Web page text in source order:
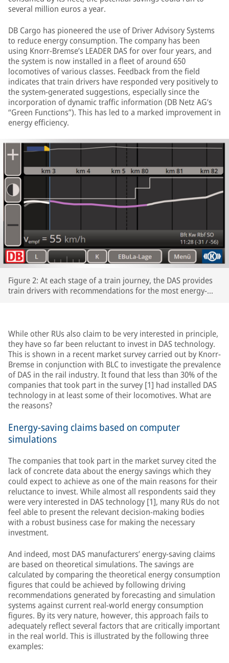
several million euros a year.
DB Cargo has pioneered the use of Driver Advisory Systems
to reduce energy consumption. The company has been
using Knorr-Bremse’s LEADER DAS for over four years, and
the system is now installed in a fleet of around 650
locomotives of various classes. Feedback from the field
indicates that train drivers have responded very positively to
the system-generated suggestions, especially since the
incorporation of dynamic traffic information (DB Netz AG’s
“Green Functions”). This has led to a marked improvement in
energy efficiency.
Figure 2: At each stage of a train journey, the DAS provides
train drivers with recommendations for the most energy-
While other RUs also claim to be very interested in principle,
they have so far been reluctant to invest in DAS technology.
This is shown in a recent market survey carried out by Knorr-
Bremse in conjunction with BLC to investigate the prevalence
of DAS in the rail industry. It found that less than 30% of the
companies that took part in the survey [1] had installed DAS
technology in at least some of their locomotives. What are
the reasons?
Energy-saving claims based on computer
simulations
The companies that took part in the market survey cited the
lack of concrete data about the energy savings which they
could expect to achieve as one of the main reasons for their
reluctance to invest. While almost all respondents said they
were very interested in DAS technology [1], many RUs do not
feel able to present the relevant decision-making bodies
with a robust business case for making the necessary
investment.
And indeed, most DAS manufacturers’ energy-saving claims
are based on theoretical simulations. The savings are
calculated by comparing the theoretical energy consumption
figures that could be achieved by following driving
recommendations generated by forecasting and simulation
systems against current real-world energy consumption
figures. By its very nature, however, this approach fails to
adequately reflect several factors that are critically important
in the real world. This is illustrated by the following three
examples: